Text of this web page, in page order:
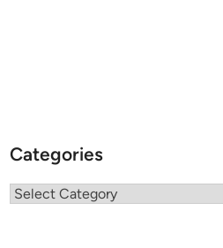
Categories
Categories